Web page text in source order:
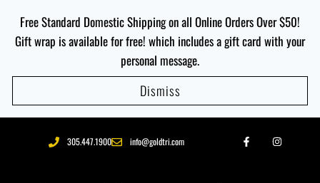
Free Standard Domestic Shipping on all Online Orders Over $50!
Gift wrap is available for free! which includes a gift card with your
personal message.
Dismiss
305.447.1900 info@goldtri.com